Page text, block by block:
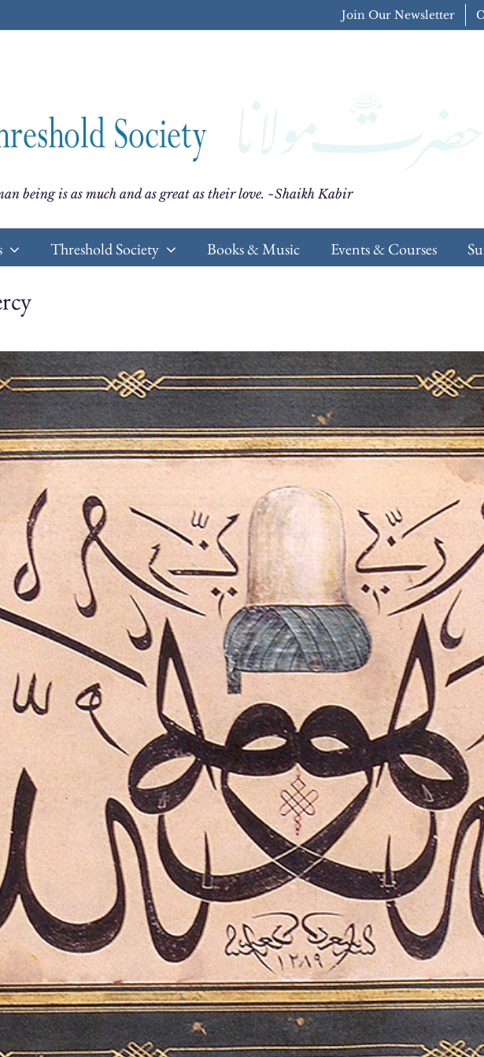
Join Our Newsletter
being is as much and as great as their love. ~Shaikh Kabir
Threshold Society Books & Music Events & Courses